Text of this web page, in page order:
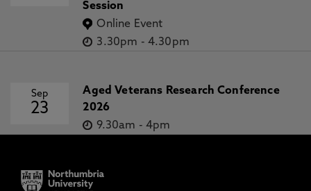
Session
Online Event
3.30pm - 4.30pm
Sep
23
Aged Veterans Research Conference
2026
9.30am - 4pm